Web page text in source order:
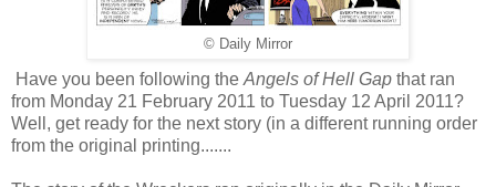
© Daily Mirror
Have you been following the Angels of Hell Gap that ran
from Monday 21 February 2011 to Tuesday 12 April 2011?
Well, get ready for the next story (in a different running order
from the original printing.......